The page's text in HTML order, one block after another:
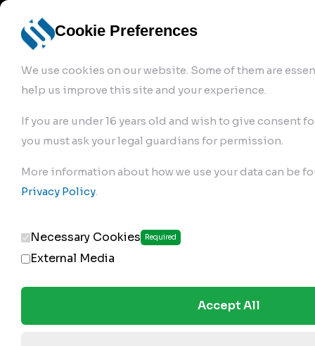
Cookie Preferences
We use cookies on our website. Some of them are
help us improve this site and your experience.
If you are under 16 years old and wish to give consent
you must ask your legal guardians for permission.
More information about how we use your data can be
Privacy Policy.
Necessary Cookies Required
External Media
Accept All
bremse.de Sign Up
144.01.1000